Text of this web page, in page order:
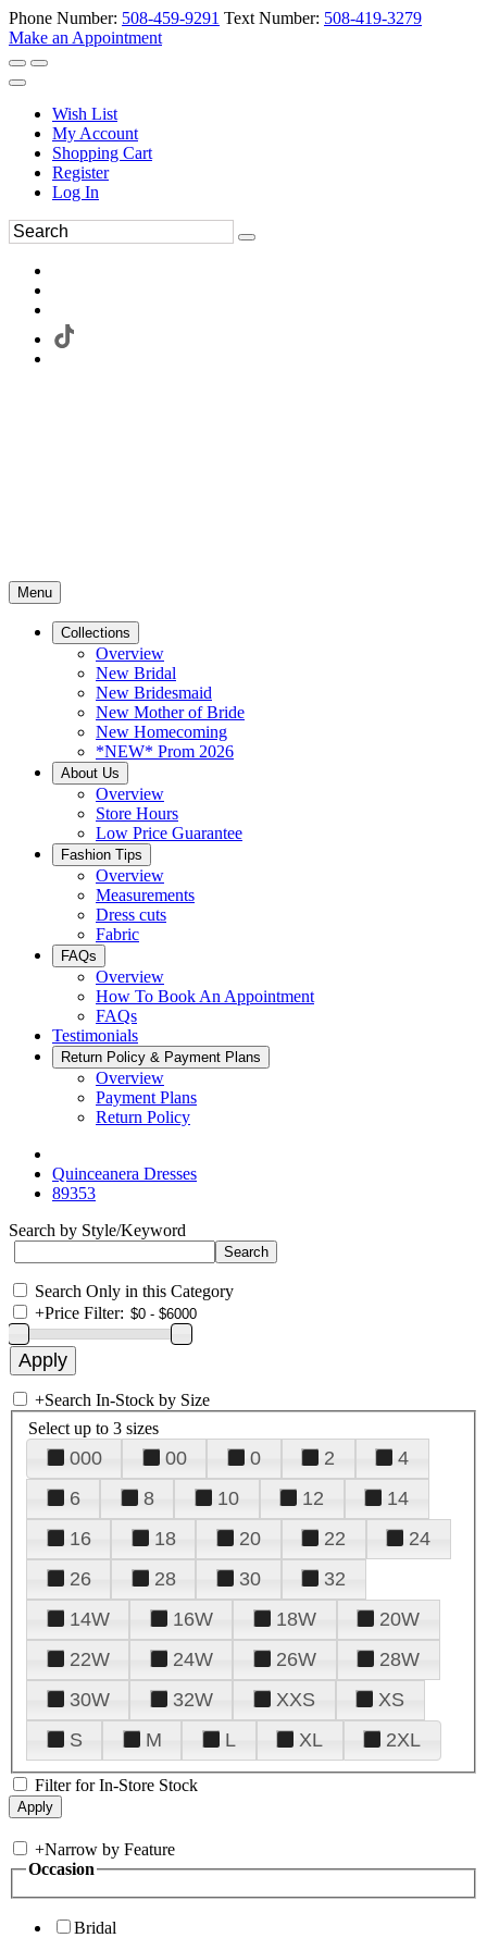
Phone Number: 508-459-9291 Text Number: 508-419-3279
Make an Appointment
Wish List
My Account
Shopping Cart
Register
Log In
Menu
Collections
Overview
New Bridal
New Bridesmaid
New Mother of Bride
New Homecoming
*NEW* Prom 2026
About Us
Overview
Store Hours
Low Price Guarantee
Fashion Tips
Overview
Measurements
Dress cuts
Fabric
FAQs
Overview
How To Book An Appointment
FAQs
Testimonials
Return Policy & Payment Plans
Overview
Payment Plans
Return Policy
Quinceanera Dresses
89353
Search by Style/Keyword
Search Only in this Category
+Price Filter:
+Search In-Stock by Size
Select up to 3 sizes
000 00 0 2
4
6
8 10 12
14
16
18 20 22
24
26
28 30
32
14W
16W 18W
20W
22W
24W 26W
28W
30W
32W XXS
XS
S
M L XL 2XL
Filter for In-Store Stock
+Narrow by Feature
Occasion
Bridal